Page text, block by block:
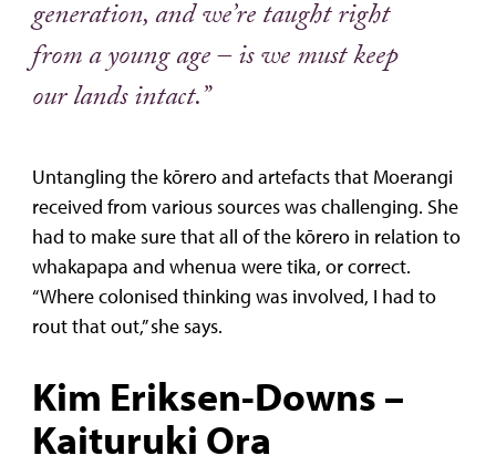
generation, and we’re taught right
from a young age – is we must keep
our lands intact.”
Untangling the kōrero and artefacts that Moerangi
received from various sources was challenging. She
had to make sure that all of the kōrero in relation to
whakapapa and whenua were tika, or correct.
“Where colonised thinking was involved, I had to
rout that out,” she says.
Kim Eriksen-Downs –
Kaituruki Ora